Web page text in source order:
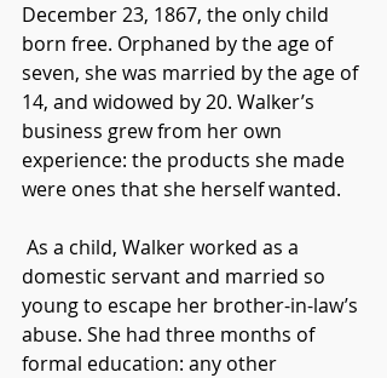
December 23, 1867, the only child
born free. Orphaned by the age of
seven, she was married by the age of
14, and widowed by 20. Walker’s
business grew from her own
experience: the products she made
were ones that she herself wanted.
As a child, Walker worked as a
domestic servant and married so
young to escape her brother-in-law’s
abuse. She had three months of
formal education: any other